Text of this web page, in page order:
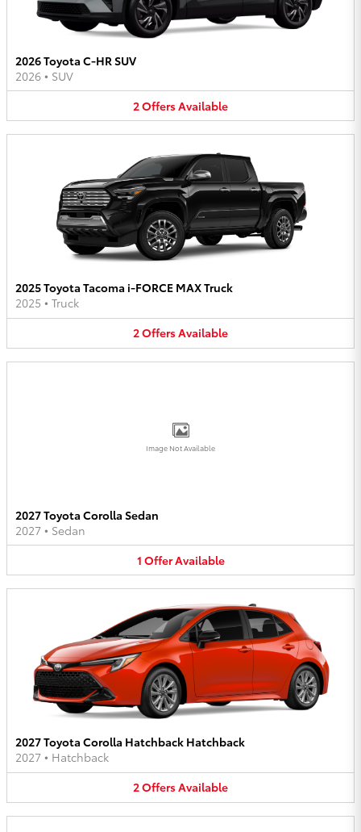
2026 Toyota C-HR SUV
2026 • SUV
2OffersAvailable
2025 Toyota Tacoma i-FORCE MAX Truck
2025 • Truck
2OffersAvailable
Image Not Available
2027 Toyota Corolla Sedan
2027 • Sedan
1 OfferAvailable
2027 Toyota Corolla Hatchback Hatchback
2027 • Hatchback
2OffersAvailable